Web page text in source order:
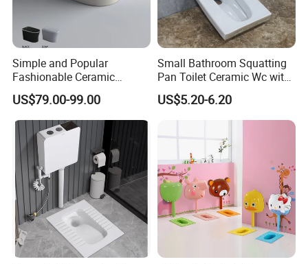
3. Our company information:
Simple and Popular
Fashionable Ceramic
Remote Control Intelligent
Toilet
US$79.00-99.00
Small Bathroom Squatting
Pan Toilet Ceramic Wc with
Marble Made in China
Victory Toilet Wc Pan
US$5.20-6.20